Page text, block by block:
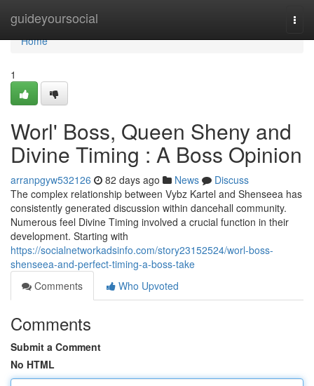
guideyoursocial
Home
Home
1
Worl' Boss, Queen Sheny and
Divine Timing : A Boss Opinion
arranpgyw532126 82 days ago News
Discuss
The complex relationship between Vybz Kartel and Shenseea has
consistently generated discussion within dancehall community.
Numerous feel Divine Timing involved a crucial function in their
development. Starting with
https://socialnetworkadsinfo.com/story23152524/worl-boss-
shenseea-and-perfect-timing-a-boss-take
Comments
Who Upvoted
Comments
Submit a Comment
No HTML